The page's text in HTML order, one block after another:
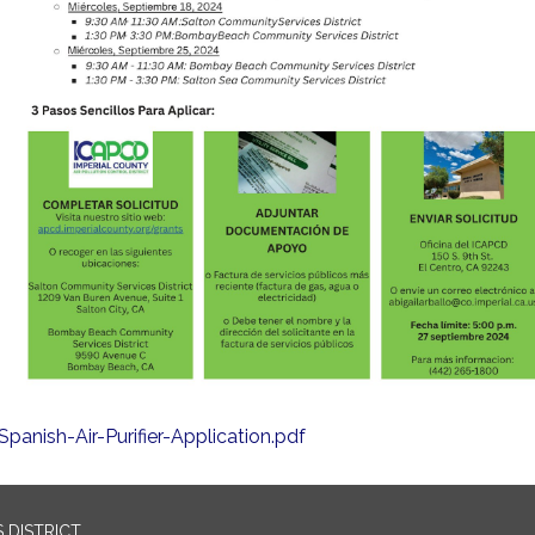
Air-Purifier-Application.pdf